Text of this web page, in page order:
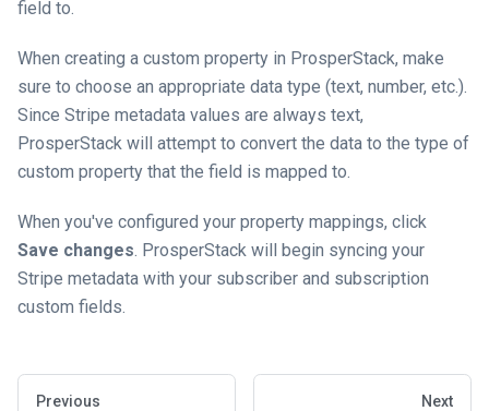
field to.
When creating a custom property in ProsperStack, make
sure to choose an appropriate data type (text, number, etc.).
Since Stripe metadata values are always text,
ProsperStack will attempt to convert the data to the type of
custom property that the field is mapped to.
When you've configured your property mappings, click
Save changes. ProsperStack will begin syncing your
Stripe metadata with your subscriber and subscription
custom fields.
Previous Next